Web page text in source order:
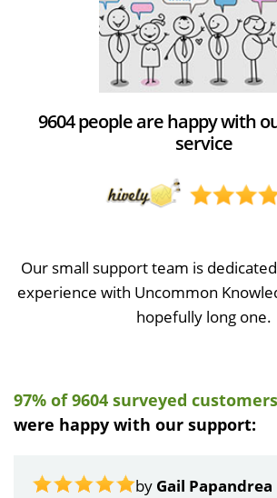
9604 people are happy with
service
Our small support team is
experience with Uncommon
hopefully long one.
97% of 9604 surveyed customers
were happy with our support:
by Gail Papandrea